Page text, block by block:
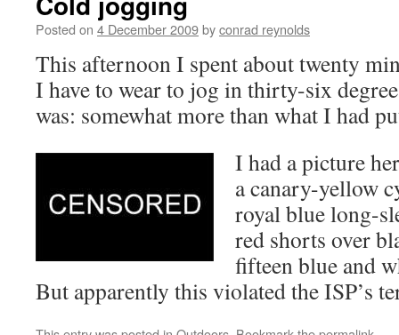
Posted on 4 December 2009byconrad reynolds
This afternoon I spent about twenty
I have to wear to jog in thirty-six
was: somewhat more than what I had
I had a picture
a canary-yellow
royal blue long-
red shorts over
fifteen blue and
But apparently this violated the ISP’s